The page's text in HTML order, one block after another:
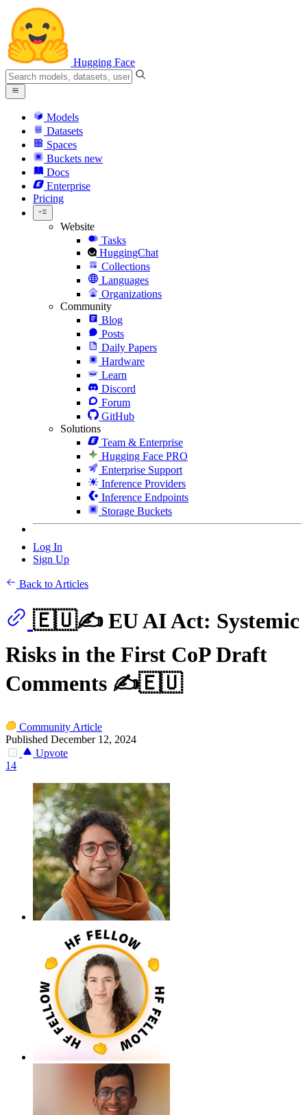
Hugging Face
Models
Datasets
Spaces
Buckets new
Docs
Enterprise
Pricing
Website
Tasks
HuggingChat
Collections
Languages
Organizations
Community
Blog
Posts
Daily Papers
Hardware
Learn
Discord
Forum
GitHub
Solutions
Team & Enterprise
Hugging Face PRO
Enterprise Support
Inference Providers
Inference Endpoints
Storage Buckets
Log In
Sign Up
Back to Articles
🇪🇺✍️ EU AI Act: Systemic
Risks in the First CoP Draft
Comments ✍️🇪🇺
Community Article
Published December 12, 2024
Upvote
14